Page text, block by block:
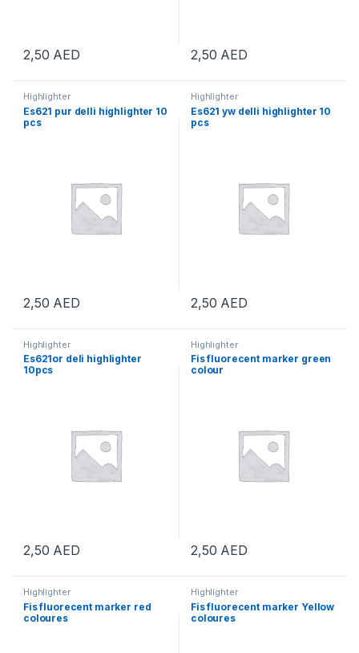
2,50 AED 2,50 AED
Highlighter
Es621 pur delli highlighter 10
pcs
2,50 AED
Highlighter
Es621 yw delli highlighter 10
pcs
2,50 AED
Highlighter
Es621or deli highlighter
10pcs
2,50 AED
Highlighter
Fis fluorecent marker green
colour
2,50 AED
Highlighter
Fis fluorecent marker red
coloures
Highlighter
Fis fluorecent marker Yellow
coloures